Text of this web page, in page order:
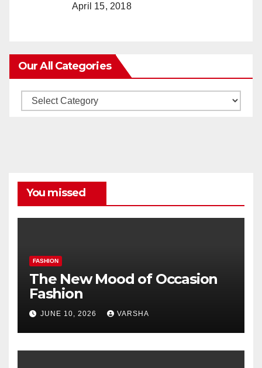
April 15, 2018
Our All Categories
Our
You missed
FASHION
The New Mood of Occasion
Fashion
JUNE 10, 2026 VARSHA